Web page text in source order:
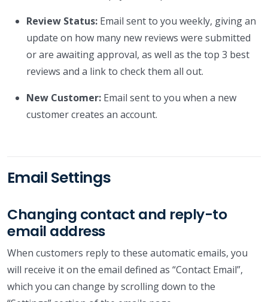
Review Status: Email sent to you weekly, giving an
update on how many new reviews were submitted
or are awaiting approval, as well as the top 3 best
reviews and a link to check them all out.
New Customer: Email sent to you when a new
customer creates an account.
Email Settings
Changing contact and reply-to
email address
When customers reply to these automatic emails, you
will receive it on the email defined as “Contact Email”,
which you can change by scrolling down to the